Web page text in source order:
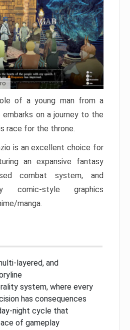
of a young man from a
on a journey to the
race for the throne.
is an excellent choice for
an expansive fantasy
combat system, and
comic-style graphics
manga.
layered, and
system, where every
has consequences
night cycle that
of gameplay